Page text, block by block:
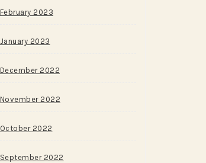
February 2023
January 2023
December 2022
November 2022
October 2022
September 2022